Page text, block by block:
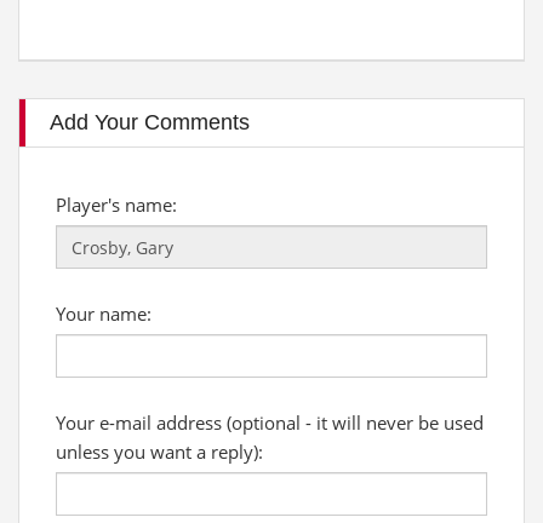
Add Your Comments
Player's name:
Your name:
Your e-mail address (optional - it will never be used
unless you want a reply):